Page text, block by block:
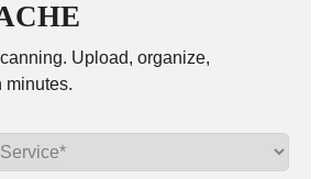
Upload, organize,